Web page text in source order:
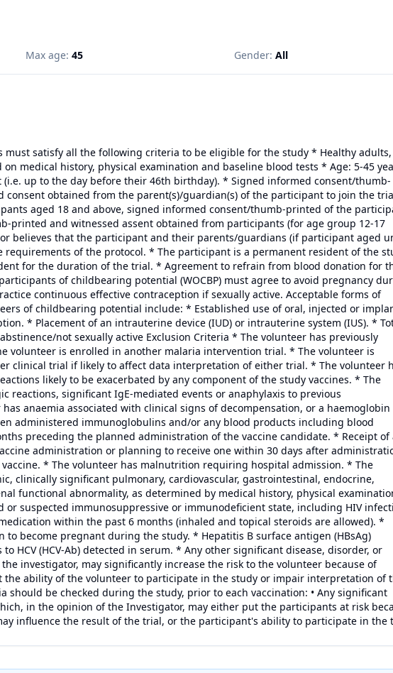
Max age: 45 Gender: All
must satisfy all the following criteria to be eligible for the study * Healthy adults,
medical history, physical examination and baseline blood tests * Age: 5-45
up to the day before their 46th birthday). * Signed informed consent/thumb-
consent obtained from the parent(s)/guardian(s) of the participant to join the
aged 18 and above, signed informed consent/thumb-printed of the
printed and witnessed assent obtained from participants (for age group 12-17
believes that the participant and their parents/guardians (if participant aged
requirements of the protocol. * The participant is a permanent resident of the
for the duration of the trial. * Agreement to refrain from blood donation for
of childbearing potential (WOCBP) must agree to avoid pregnancy
continuous effective contraception if sexually active. Acceptable forms of
of childbearing potential include: * Established use of oral, injected or
* Placement of an intrauterine device (IUD) or intrauterine system (IUS). *
not sexually active Exclusion Criteria * The volunteer has previously
volunteer is enrolled in another malaria intervention trial. * The volunteer is
clinical trial if likely to affect data interpretation of either trial. * The volunteer
likely to be exacerbated by any component of the study vaccines. * The
reactions, significant IgE-mediated events or anaphylaxis to previous
anaemia associated with clinical signs of decompensation, or a haemoglobin
administered immunoglobulins and/or any blood products including blood
preceding the planned administration of the vaccine candidate. * Receipt of
administration or planning to receive one within 30 days after
* The volunteer has malnutrition requiring hospital admission. * The
clinically significant pulmonary, cardiovascular, gastrointestinal, endocrine,
functional abnormality, as determined by medical history, physical
or suspected immunosuppressive or immunodeficient state, including HIV
within the past 6 months (inhaled and topical steroids are allowed). *
to become pregnant during the study. * Hepatitis B surface antigen (HBsAg)
HCV (HCV-Ab) detected in serum. * Any other significant disease, disorder, or
investigator, may significantly increase the risk to the volunteer because of
the ability of the volunteer to participate in the study or impair interpretation of
should be checked during the study, prior to each vaccination: • Any significant
in the opinion of the Investigator, may either put the participants at risk
influence the result of the trial, or the participant's ability to participate in the